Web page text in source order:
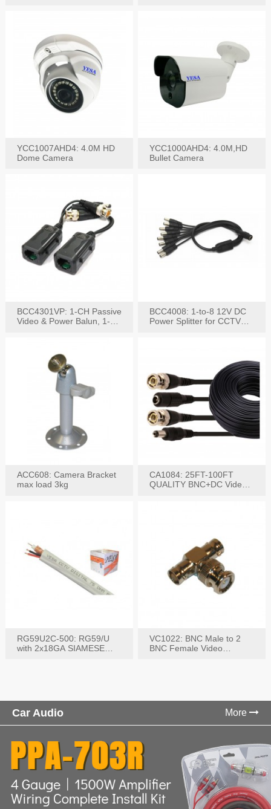
YCC1007AHD4: 4.0M HD
Dome Camera
YCC1000AHD4: 4.0M,HD
Bullet Camera
BCC4301VP: 1-CH Passive
Video & Power Balun, 1-
BCC4008: 1-to-8 12V DC
Power Splitter for CCTV
ACC608: Camera Bracket
max load 3kg
CA1084: 25FT-100FT
QUALITY BNC+DC Video
RG59U2C-500: RG59/U
with 2x18GA SIAMESE
VC1022: BNC Male to 2
BNC Female Video
Car Audio More